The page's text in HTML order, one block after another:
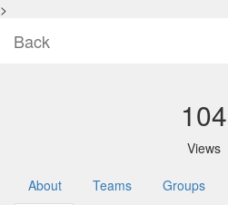
>
Back
104
Views
About Teams Groups